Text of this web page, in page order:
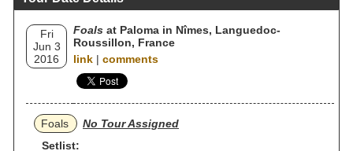
Fri
Jun 3
2016
Foals at Paloma in Nîmes, Languedoc-
Roussillon, France
link | comments
Foals
No Tour Assigned
Setlist: